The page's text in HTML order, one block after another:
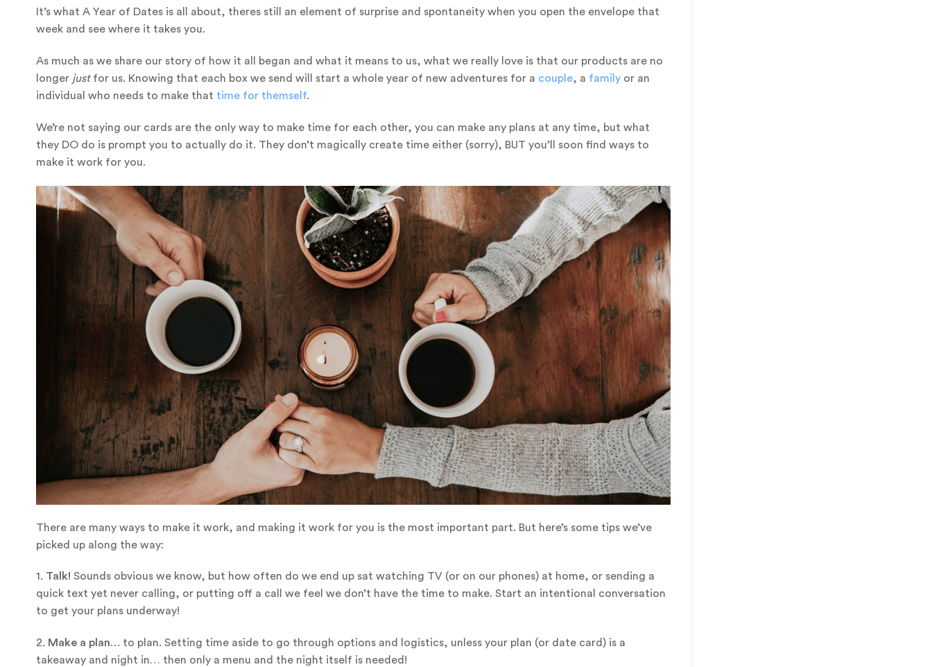
It’s what A Year of Dates is all about, theres still an element of surprise and spontaneity when you open the envelope that
week and see where it takes you.
As much as we share our story of how it all began and what it means to us, what we really love is that our products are no
longer just for us. Knowing that each box we send will start a whole year of new adventures for a couple, a family or an
individual who needs to make that time for themself.
We’re not saying our cards are the only way to make time for each other, you can make any plans at any time, but what
they DO do is prompt you to actually do it. They don’t magically create time either (sorry), BUT you’ll soon find ways to
make it work for you.
There are many ways to make it work, and making it work for you is the most important part. But here’s some tips we’ve
picked up along the way:
1. Talk! Sounds obvious we know, but how often do we end up sat watching TV (or on our phones) at home, or sending a
quick text yet never calling, or putting off a call we feel we don’t have the time to make. Start an intentional conversation
to get your plans underway!
2. Make a plan… to plan. Setting time aside to go through options and logistics, unless your plan (or date card) is a
takeaway and night in… then only a menu and the night itself is needed!